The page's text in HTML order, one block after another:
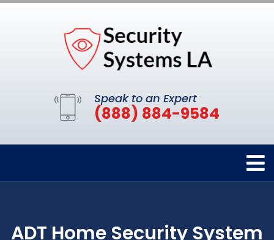
Speak to an Expert
(888) 884-9584
ADT Home Security System